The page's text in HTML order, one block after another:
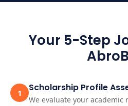
Your 5-Step
1 Scholarship Profile
We evaluate your academic